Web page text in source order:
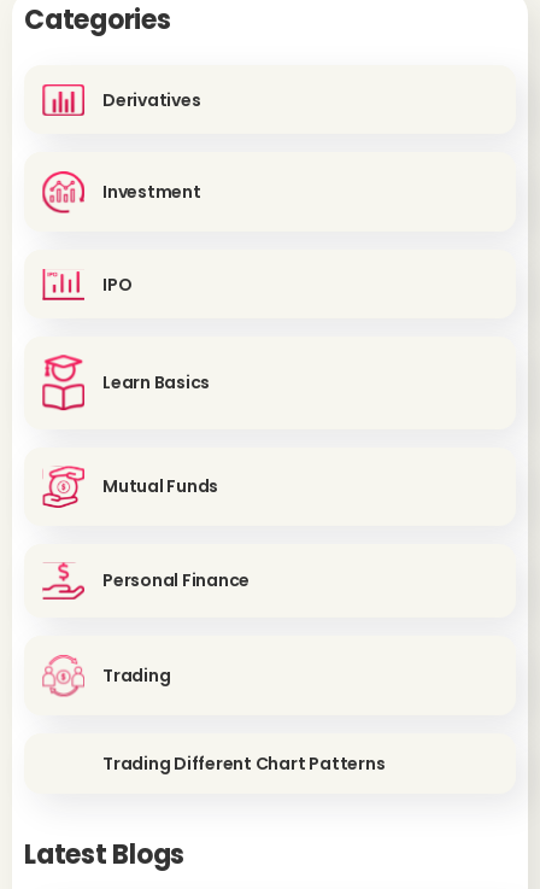
Categories
Derivatives
Investment
IPO
Learn Basics
Mutual Funds
Personal Finance
Trading
Trading Different Chart Patterns
Latest Blogs